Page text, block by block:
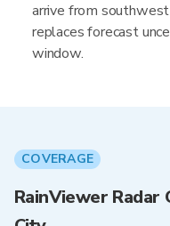
arrive from
replaces forecast
window.
COVERAGE
RainViewer Radar